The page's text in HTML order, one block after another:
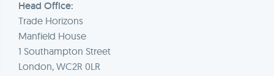
Head Office:
Trade Horizons
Manfield House
1 Southampton Street
London, WC2R 0LR